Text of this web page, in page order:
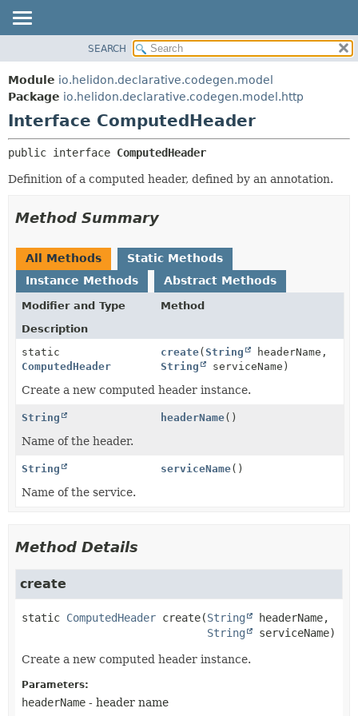
MODULE
PACKAGE
CLASS
USE
TREE
DEPRECATED
FIELD
CONSTR
FIELD
SEARCH
Module io.helidon.declarative.codegen.model
Package io.helidon.declarative.codegen.model.http
Interface ComputedHeader
public interface ComputedHeader
Definition of a computed header, defined by an annotation.
Method Summary
All Methods
Static Methods
Instance Methods
Abstract Methods
Modifier and Type
Method
Description
static
ComputedHeader
create(String
headerName,
String
serviceName)
Create a new computed header instance.
String headerName()
Name of the header.
String serviceName()
Name of the service.
Method Details
create
static ComputedHeader create(String
headerName,
String
serviceName)
Create a new computed header instance.
Parameters:
headerName - header name